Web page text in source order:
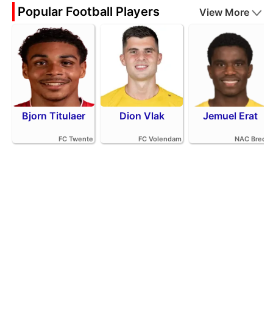
Popular Football Players View More
Bjorn Titulaer
FC Twente
Dion Vlak
FC Volendam
Jemuel Erat
NAC Breda